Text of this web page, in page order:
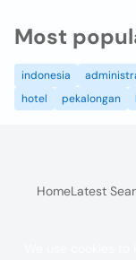
Most
indonesia
hotel
pekalongan
HomeLatest